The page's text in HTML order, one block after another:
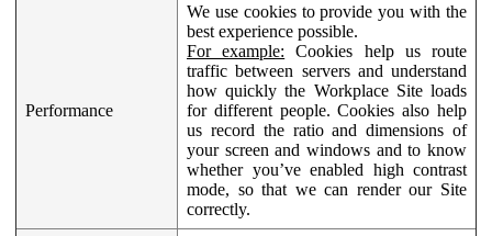
Performance
We use cookies to provide you with the
best experience possible.
For example: Cookies help us route
traffic between servers and understand
how quickly the Workplace Site loads
for different people. Cookies also help
us record the ratio and dimensions of
your screen and windows and to know
whether you’ve enabled high contrast
mode, so that we can render our Site
correctly.